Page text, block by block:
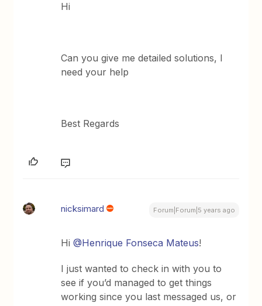
Hi
Can you give me detailed solutions, I
need your help
Best Regards
nicksimard Forum|Forum|5 years ago
Hi@Henrique Fonseca Mateus!
I just wanted to check in with you to
see if you’d managed to get things
working since you last messaged us, or